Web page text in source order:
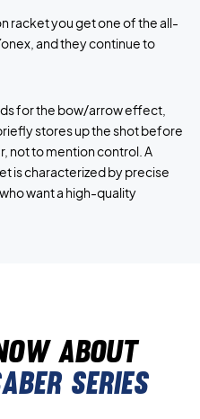
racket you get one of the all-
and they continue to
for the bow/arrow effect,
stores up the shot before
not to mention control. A
is characterized by precise
want a high-quality
about
series